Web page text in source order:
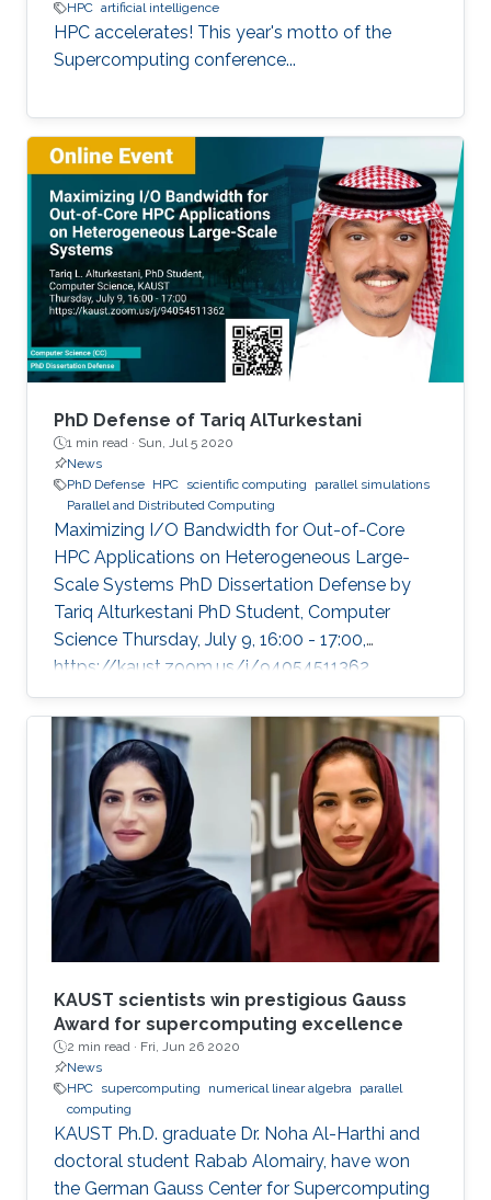
HPC artificial intelligence
HPC accelerates! This year's motto of the
Supercomputing conference...
PhD Defense of Tariq AlTurkestani
1 min read · Sun, Jul 5 2020
News
PhD Defense HPC scientific computing
parallel simulations
Parallel and Distributed Computing
Maximizing I/O Bandwidth for Out-of-Core
HPC Applications on Heterogeneous Large-
Scale Systems PhD Dissertation Defense by
Tariq Alturkestani PhD Student, Computer
Science Thursday, July 9, 16:00 - 17:00,
https://kaust.zoom.us/j/94054511362
Contact Person: Tariq Alturkestani The
execution rate of floating-point operations has
typically increased by an order of magnitude
every four years during the last 30 years of
modern comput ing. This exponential growth in
terms of computational power has benefited
from the hardware technology scaling.
However, memory and storage systems have
not maintained
KAUST scientists win prestigious Gauss
Award for supercomputing excellence
2 min read · Fri, Jun 26 2020
News
HPC supercomputing numerical linear algebra parallel
computing
KAUST Ph.D. graduate Dr. Noha Al-Harthi and
doctoral student Rabab Alomairy, have won
the German Gauss Center for Supercomputing